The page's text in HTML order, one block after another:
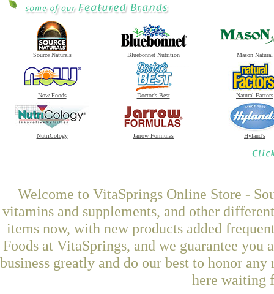
Source Naturals Bluebonnet Nutrition Mason Natural
Now Foods Doctor's Best Natural Factors
NutriCology Jarrow Formulas Hyland's
Welcome to VitaSprings Online Store -
vitamins and supplements, and other
items now, with new products added
Foods at VitaSprings, and we guarantee you
business greatly and do our best to honor
here waiting